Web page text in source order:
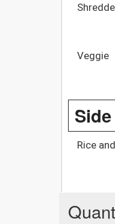
Veggie
Rice